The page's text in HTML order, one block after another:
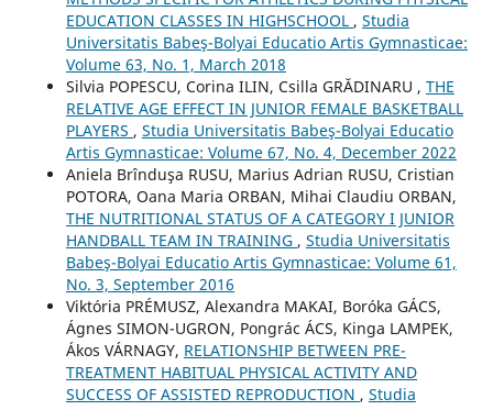
EDUCATION CLASSES IN HIGHSCHOOL , Studia
Universitatis Babeş-Bolyai Educatio Artis Gymnasticae:
Volume 63, No. 1, March 2018
Silvia POPESCU, Corina ILIN, Csilla GRĂDINARU , THE
RELATIVE AGE EFFECT IN JUNIOR FEMALE BASKETBALL
PLAYERS , Studia Universitatis Babeş-Bolyai Educatio
Artis Gymnasticae: Volume 67, No. 4, December 2022
Aniela Brînduşa RUSU, Marius Adrian RUSU, Cristian
POTORA, Oana Maria ORBAN, Mihai Claudiu ORBAN,
THE NUTRITIONAL STATUS OF A CATEGORY I JUNIOR
HANDBALL TEAM IN TRAINING , Studia Universitatis
Babeş-Bolyai Educatio Artis Gymnasticae: Volume 61,
No. 3, September 2016
Viktória PRÉMUSZ, Alexandra MAKAI, Boróka GÁCS,
Ágnes SIMON-UGRON, Pongrác ÁCS, Kinga LAMPEK,
Ákos VÁRNAGY, RELATIONSHIP BETWEEN PRE-
TREATMENT HABITUAL PHYSICAL ACTIVITY AND
SUCCESS OF ASSISTED REPRODUCTION , Studia